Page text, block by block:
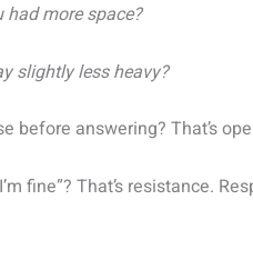
had more space?
slightly less heavy?
before answering? That’s
fine”? That’s resistance.